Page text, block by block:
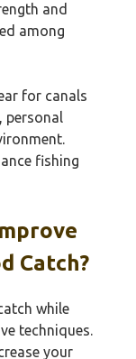
and
among
for canals
personal
fishing
Catch?
while
techniques.
your